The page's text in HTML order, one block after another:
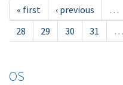
« first ‹ previous …
28
29 30 31 …
OS